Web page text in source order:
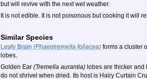
but will revive with the next wet weather.
It is not edible. It is not poisonous but cooking it will
Similar Species
Leafy Brain (Phaeotremella foliacea) forms a cluster
lobes.
Golden Ear (Tremella aurantia) lobes are thicker
do not shrivel when dried. Its host is Hairy Curtain